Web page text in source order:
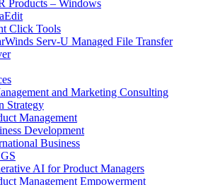
Products – Windows
Click Tools
Serv-U Managed File Transfer
and Marketing Consulting
Strategy
Management
Development
Business
AI for Product Managers
Management Empowerment